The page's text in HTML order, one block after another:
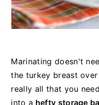
Marinating doesn't
the turkey breast
really all that you
into a hefty storage